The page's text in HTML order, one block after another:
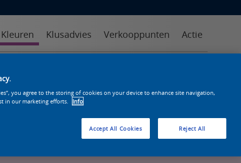
Kleuren Klusadvies Verkooppunten Actie
you agree to the storing of cookies on your device to enhance site navigation,
in our marketing efforts.
Info
Reject All
Accept All Cookies